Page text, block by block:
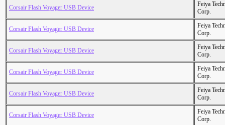
Corsair Flash Voyager USB Device
Feiya
Corp.
Corsair Flash Voyager USB Device
Feiya
Corp.
Corsair Flash Voyager USB Device
Feiya
Corp.
Corsair Flash Voyager USB Device
Feiya
Corp.
Corsair Flash Voyager USB Device
Feiya
Corp.
Corsair Flash Voyager USB Device
Feiya
Corp.